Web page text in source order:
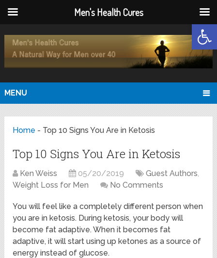
MENU
Home - Top 10 Signs You Are in Ketosis
Top 10 Signs You Are in Ketosis
Ken Weiss 05/20/2019 Guest Authors,
Weight Loss for Men
No Comments
You will feel like a completely different person when
you are in ketosis. During ketosis, your body will
become fat adaptive. When it becomes fat
adaptive, it will start using up ketones as a source of
energy instead of glucose.
Men's Health Cures